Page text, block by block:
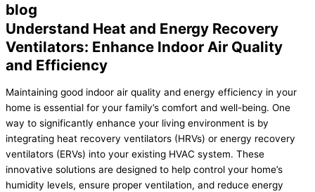
blog
Understand Heat and Energy Recovery
Ventilators: Enhance Indoor Air Quality
and Efficiency
Maintaining good indoor air quality and energy efficiency in your
home is essential for your family’s comfort and well-being. One
way to significantly enhance your living environment is by
integrating heat recovery ventilators (HRVs) or energy recovery
ventilators (ERVs) into your existing HVAC system. These
innovative solutions are designed to help control your home’s
humidity levels, ensure proper ventilation, and reduce energy